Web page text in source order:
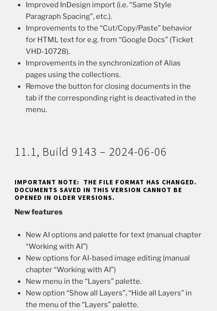
Improved InDesign import (i.e. “Same Style
Paragraph Spacing”, etc.).
Improvements to the “Cut/Copy/Paste” behavior
for HTML text for e.g. from “Google Docs” (Ticket
VHD-10728).
Improvements in the synchronization of Alias
pages using the collections.
Remove the button for closing documents in the
tab if the corresponding right is deactivated in the
menu.
11.1, Build 9143 – 2024-06-06
IMPORTANT NOTE: THE FILE FORMAT HAS CHANGED.
DOCUMENTS SAVED IN THIS VERSION CANNOT BE
OPENED IN OLDER VERSIONS.
New features
New AI options and palette for text (manual chapter
“Working with AI”)
New options for AI-based image editing (manual
chapter “Working with AI”)
New menu in the “Layers” palette.
New option “Show all Layers”, “Hide all Layers” in
the menu of the “Layers” palette.